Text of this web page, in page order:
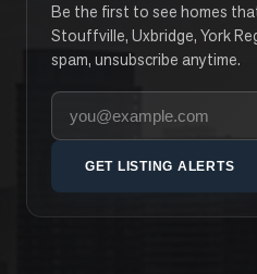
Be the first to see homes
Stouffville, Uxbridge, York
spam, unsubscribe anytime.
Your email address
GET LISTING ALERTS